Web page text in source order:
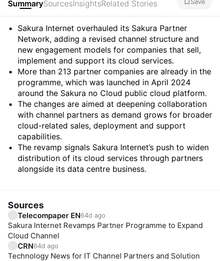
SummarySourcesInsightsRelated Stories
Summary
Sakura Internet overhauled its Sakura Partner
Network, adding a revised channel structure and
new engagement models for companies that sell,
implement and support its cloud services.
More than 213 partner companies are already in the
programme, which was launched in April 2024
around the Sakura no Cloud public cloud platform.
The changes are aimed at deepening collaboration
with channel partners as demand grows for broader
cloud-related sales, deployment and support
capabilities.
The revamp signals Sakura Internet’s push to widen
distribution of its cloud services through partners
alongside its data centre business.
Sources
Telecompaper EN64d ago
Sakura Internet Revamps Partner Programme to Expand
Cloud Channel
CRN64d ago
Technology News for IT Channel Partners and Solution